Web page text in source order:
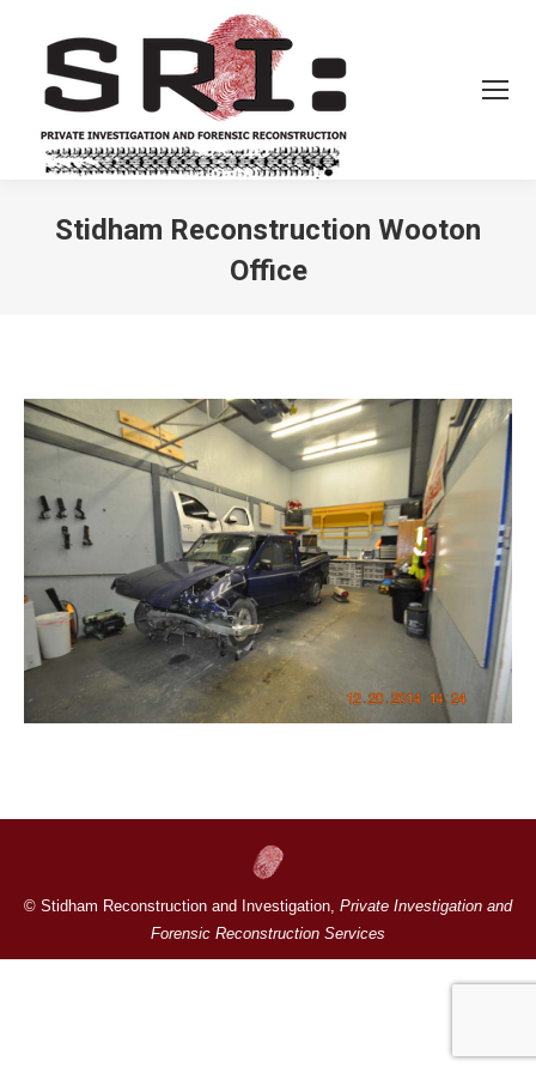
Stidham Reconstruction Wooton
Office
© Stidham Reconstruction and Investigation, Private Investigation and
Forensic Reconstruction Services